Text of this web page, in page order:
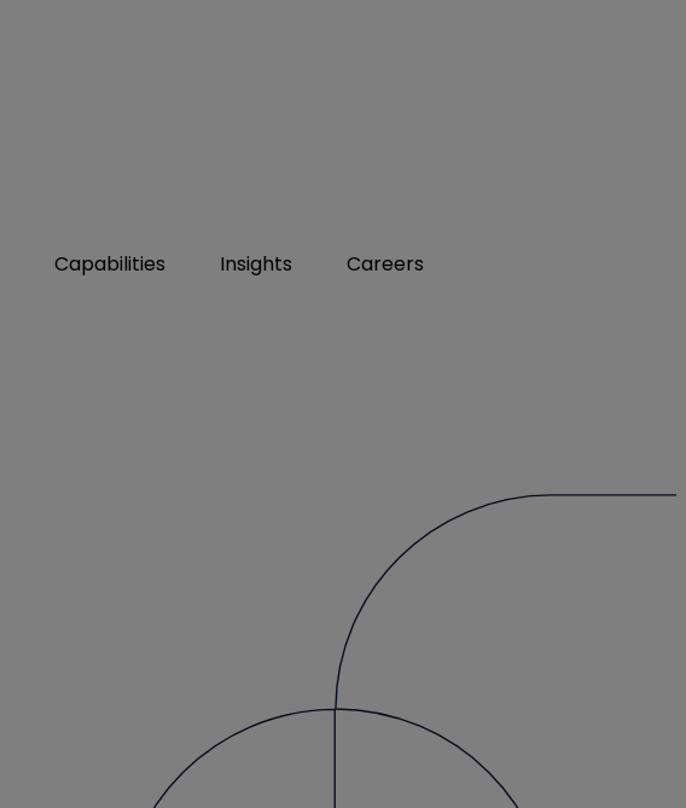
Capabilities Insights Careers